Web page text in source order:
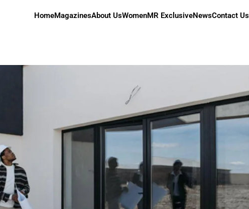
HomeMagazinesAbout UsWomenMR ExclusiveNewsContact Us